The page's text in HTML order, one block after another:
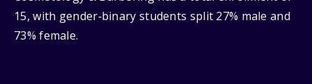
15, with gender‑binary students split 27% male and
73% female.